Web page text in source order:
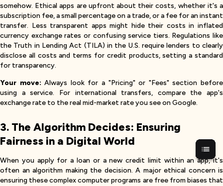
somehow. Ethical apps are upfront about their costs, whether it's a
subscription fee, a small percentage on a trade, or a fee for an instant
transfer. Less transparent apps might hide their costs in inflated
currency exchange rates or confusing service tiers. Regulations like
the Truth in Lending Act (TILA) in the U.S. require lenders to clearly
disclose all costs and terms for credit products, setting a standard
for transparency.
Your move: Always look for a "Pricing" or "Fees" section before
using a service. For international transfers, compare the app's
exchange rate to the real mid-market rate you see on Google.
3. The Algorithm Decides: Ensuring
Fairness in a Digital World
When you apply for a loan or a new credit limit within an app, it's
often an algorithm making the decision. A major ethical concern is
ensuring these complex computer programs are free from biases that